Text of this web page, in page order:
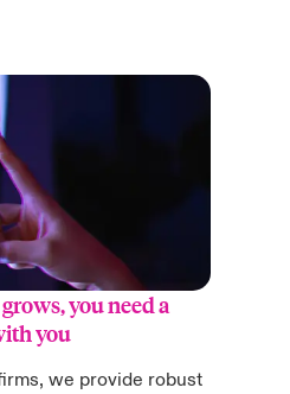
you need a
you
we provide robust